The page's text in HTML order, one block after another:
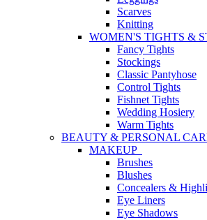
Scarves
Knitting
WOMEN'S TIGHTS &
Fancy Tights
Stockings
Classic Pantyhose
Control Tights
Fishnet Tights
Wedding Hosiery
Warm Tights
BEAUTY & PERSONAL
MAKEUP
Brushes
Blushes
Concealers &
Eye Liners
Eye Shadows